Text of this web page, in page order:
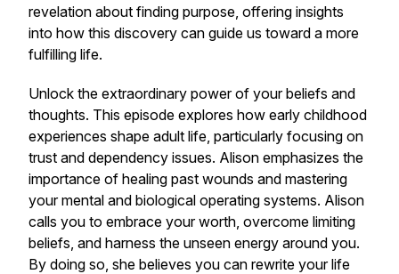
revelation about finding purpose, offering insights
into how this discovery can guide us toward a more
fulfilling life.
Unlock the extraordinary power of your beliefs and
thoughts. This episode explores how early childhood
experiences shape adult life, particularly focusing on
trust and dependency issues. Alison emphasizes the
importance of healing past wounds and mastering
your mental and biological operating systems. Alison
calls you to embrace your worth, overcome limiting
beliefs, and harness the unseen energy around you.
By doing so, she believes you can rewrite your life